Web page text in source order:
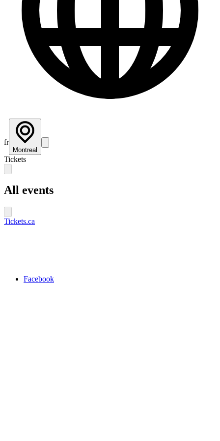
fr
Montreal
Tickets
All events
Tickets.ca
Facebook